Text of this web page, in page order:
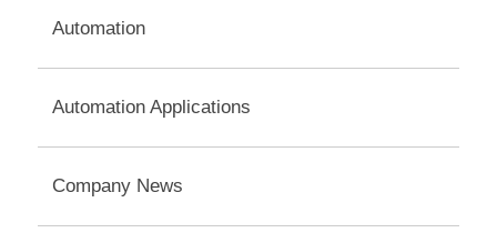
Automation
Automation Applications
Company News